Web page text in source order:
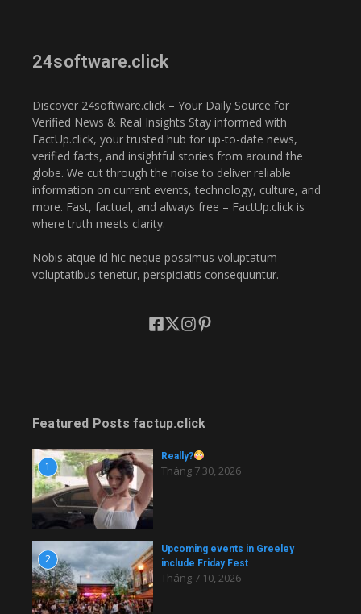
24software.click
Discover 24software.click – Your Daily Source for
Verified News & Real Insights Stay informed with
FactUp.click, your trusted hub for up-to-date news,
verified facts, and insightful stories from around the
globe. We cut through the noise to deliver reliable
information on current events, technology, culture, and
more. Fast, factual, and always free – FactUp.click is
where truth meets clarity.
Nobis atque id hic neque possimus voluptatum
voluptatibus tenetur, perspiciatis consequuntur.
Featured Posts factup.click
1
Really?
Tháng 7 30, 2026
2
Upcoming events in Greeley
include Friday Fest
Tháng 7 10, 2026